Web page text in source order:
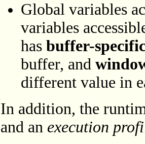
Global variables
variables
has buffer-
buffer, and
different value in
In addition, the
and an execution